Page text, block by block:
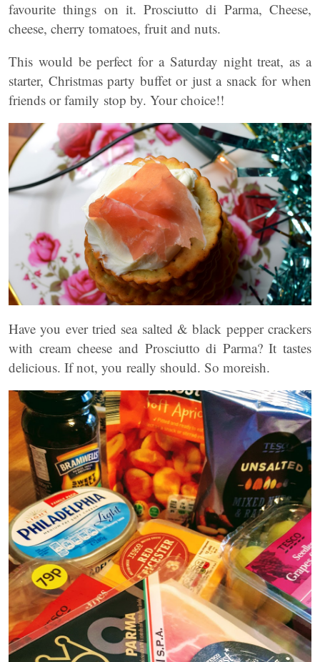
favourite things on it. Prosciutto di Parma, Cheese,
cheese, cherry tomatoes, fruit and nuts.
This would be perfect for a Saturday night treat, as a
starter, Christmas party buffet or just a snack for when
friends or family stop by. Your choice!!
Have you ever tried sea salted & black pepper crackers
with cream cheese and Prosciutto di Parma? It tastes
delicious. If not, you really should. So moreish.